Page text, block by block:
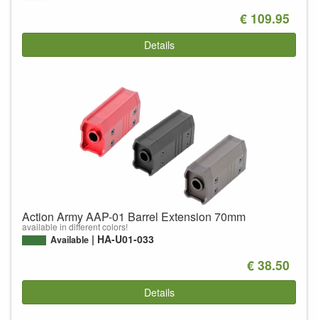
€ 109.95
Details
Action Army AAP-01 Barrel Extension 70mm
available in different colors!
Available HA-U01-033
€ 38.50
Details